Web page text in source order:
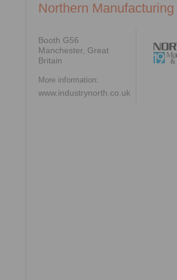
Northern Manufacturing
Booth G56
Manchester, Great
Britain
More information:
www.industrynorth.co.uk